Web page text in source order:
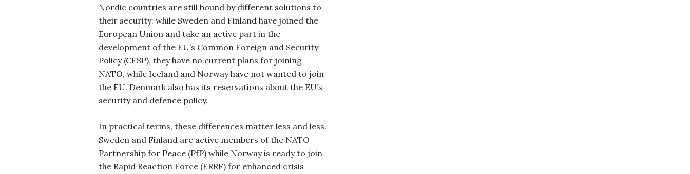
Nordic countries are still bound by different solutions to
their security: while Sweden and Finland have joined the
European Union and take an active part in the
development of the EU’s Common Foreign and Security
Policy (CFSP), they have no current plans for joining
NATO, while Iceland and Norway have not wanted to join
the EU. Denmark also has its reservations about the EU’s
security and defence policy.
In practical terms, these differences matter less and less.
Sweden and Finland are active members of the NATO
Partnership for Peace (PfP) while Norway is ready to join
the Rapid Reaction Force (ERRF) for enhanced crisis